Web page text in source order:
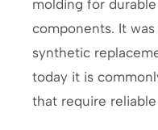
molding for
components. It
synthetic
today it is
that require